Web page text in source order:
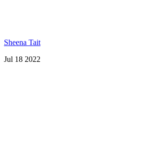
Sheena Tait
Jul 18 2022